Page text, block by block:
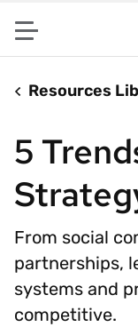
Menu
Resources
5
From social
partnerships,
systems and
competitive.